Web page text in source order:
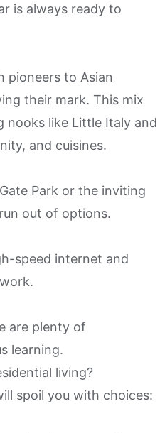
is always ready to
pioneers to Asian
their mark. This mix
nooks like Little Italy and
and cuisines.
Park or the inviting
out of options.
speed internet and
are plenty of
learning.
living?
spoil you with choices: